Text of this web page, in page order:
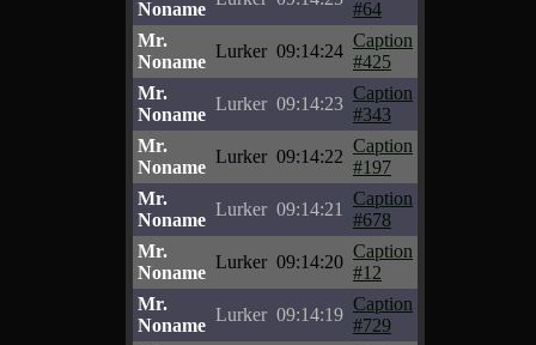
Noname
#64
Mr.
Noname
Lurker 09:14:24
Caption
#425
Mr.
Noname
Lurker 09:14:23
Caption
#343
Mr.
Noname
Lurker 09:14:22
Caption
#197
Mr.
Noname
Lurker 09:14:21
Caption
#678
Mr.
Noname
Lurker 09:14:20
Caption
#12
Mr.
Noname
Lurker 09:14:19
Caption
#729